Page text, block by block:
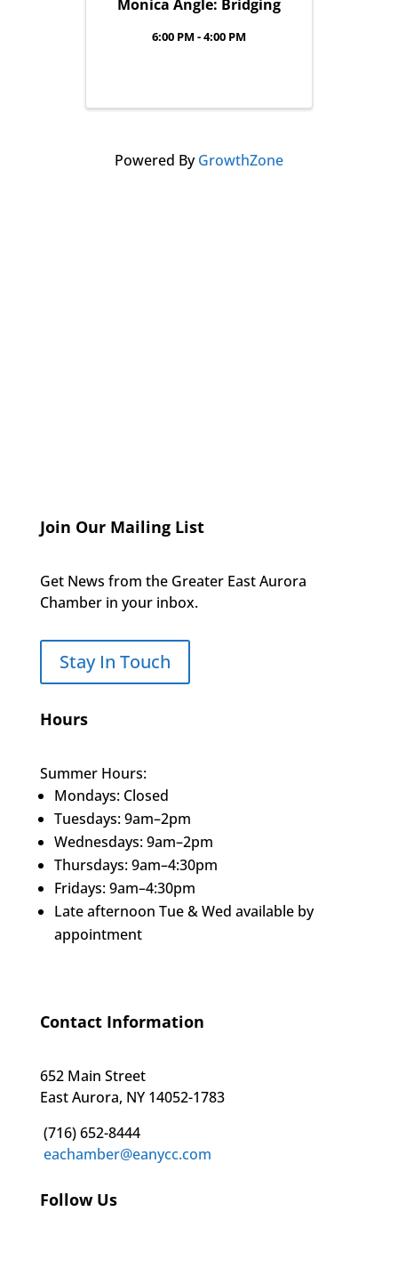
Monica Angle: Bridging
6:00 PM - 4:00 PM
Powered ByGrowthZone
Join Our Mailing List
Get News from the Greater East Aurora
Chamber in your inbox.
Stay In Touch
Hours
Summer Hours:
Mondays: Closed
Tuesdays: 9am–2pm
Wednesdays: 9am–2pm
Thursdays: 9am–4:30pm
Fridays: 9am–4:30pm
Late afternoon Tue & Wed available by
appointment
Contact Information
652 Main Street
East Aurora, NY 14052-1783
(716) 652-8444
eachamber@eanycc.com
Follow Us